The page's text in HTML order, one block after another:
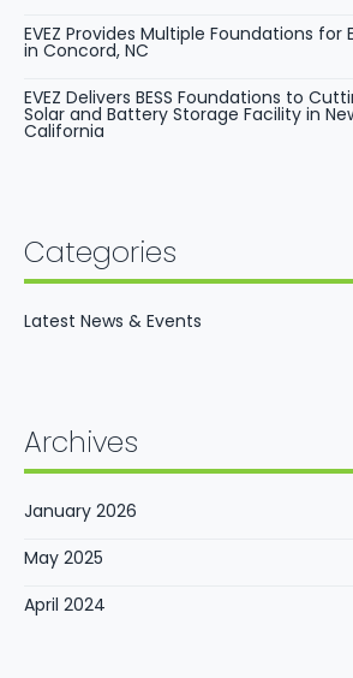
EVEZ Provides Multiple Foundations for
in Concord, NC
EVEZ Delivers BESS Foundations to
Solar and Battery Storage Facility in
California
Categories
Latest News & Events
Archives
January 2026
May 2025
April 2024